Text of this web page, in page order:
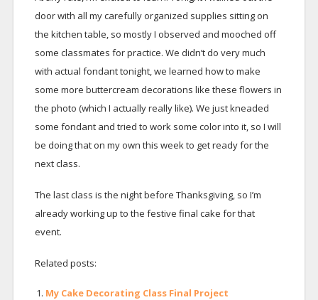
door with all my carefully organized supplies sitting on
the kitchen table, so mostly I observed and mooched off
some classmates for practice. We didn’t do very much
with actual fondant tonight, we learned how to make
some more buttercream decorations like these flowers in
the photo (which I actually really like). We just kneaded
some fondant and tried to work some color into it, so I will
be doing that on my own this week to get ready for the
next class.
The last class is the night before Thanksgiving, so I’m
already working up to the festive final cake for that
event.
Related posts:
My Cake Decorating Class Final Project